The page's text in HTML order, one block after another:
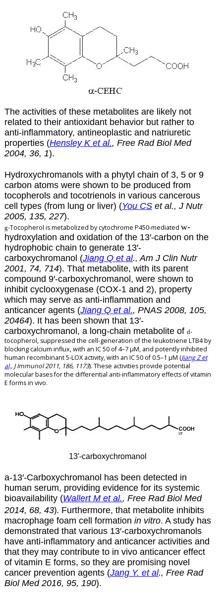
The activities of these metabolites are likely not
related to their antioxidant behavior but rather to
anti-inflammatory, antineoplastic and natriuretic
properties (Hensley K et al., Free Rad Biol Med
2004, 36, 1).
Hydroxychromanols with a phytyl chain of 3, 5 or 9
carbon atoms were shown to be produced from
tocopherols and tocotrienols in various cancerous
cell types (from lung or liver) (You CSet al., J Nutr
2005, 135, 227).
g-Tocopherol is metabolized by cytochrome P450-mediated w-
hydroxylation and oxidation of the 13′-carbon on the
hydrophobic chain to generate 13′-
carboxychromanol (Jiang Q et al., Am J Clin Nutr
2001, 74, 714). That metabolite, with its parent
compound 9′-carboxychromanol, were shown to
inhibit cyclooxygenase (COX-1 and 2), property
which may serve as anti-inflammation and
anticancer agents (Jiang Q et al., PNAS 2008, 105,
20464). It has been shown that 13′-
carboxychromanol, a long-chain metabolite of d-
tocopherol, suppressed the cell-generation of the leukotriene LTB4 by
blocking calcium influx, with an IC 50 of 4–7 µM, and potently inhibited
human recombinant 5-LOX activity, with an IC 50 of 0.5–1 µM (Jiang Z et
al., J Immunol 2011, 186, 1173). These activities provide potential
molecular bases for the differential anti-inflammatory effects of vitamin
E forms in vivo.
13′-carboxychromanol
a-13′-Carboxychromanol has been detected in
human serum, providing evidence for its systemic
bioavailability (Wallert M et al., Free Rad Biol Med
2014, 68, 43). Furthermore, that metabolite inhibits
macrophage foam cell formation in vitro. A study has
demonstrated that various 13′-carboxychromanols
have anti-inflammatory and anticancer activities and
that they may contribute to in vivo anticancer effect
of vitamin E forms, so they are promising novel
cancer prevention agents (Jang Y. et al., Free Rad
Biol Med 2016, 95, 190).